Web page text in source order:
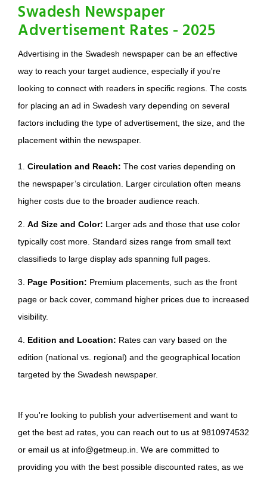
Swadesh Newspaper
Advertisement Rates - 2025
Advertising in the Swadesh newspaper can be an effective
way to reach your target audience, especially if you're
looking to connect with readers in specific regions. The costs
for placing an ad in Swadesh vary depending on several
factors including the type of advertisement, the size, and the
placement within the newspaper.
1. Circulation and Reach: The cost varies depending on
the newspaper’s circulation. Larger circulation often means
higher costs due to the broader audience reach.
2. Ad Size and Color: Larger ads and those that use color
typically cost more. Standard sizes range from small text
classifieds to large display ads spanning full pages.
3. Page Position: Premium placements, such as the front
page or back cover, command higher prices due to increased
visibility.
4. Edition and Location: Rates can vary based on the
edition (national vs. regional) and the geographical location
targeted by the Swadesh newspaper.
If you're looking to publish your advertisement and want to
get the best ad rates, you can reach out to us at 9810974532
or email us at info@getmeup.in. We are committed to
providing you with the best possible discounted rates, as we